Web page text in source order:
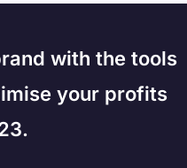
with the tools
your profits